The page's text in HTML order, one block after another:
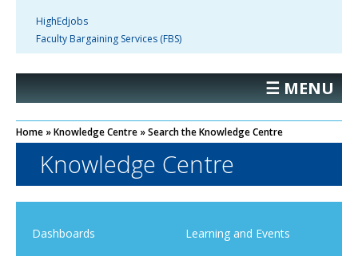
HighEdjobs
Faculty Bargaining Services (FBS)
☰ MENU
Home »Knowledge Centre »Search the Knowledge Centre
Knowledge Centre
Dashboards Learning and Events